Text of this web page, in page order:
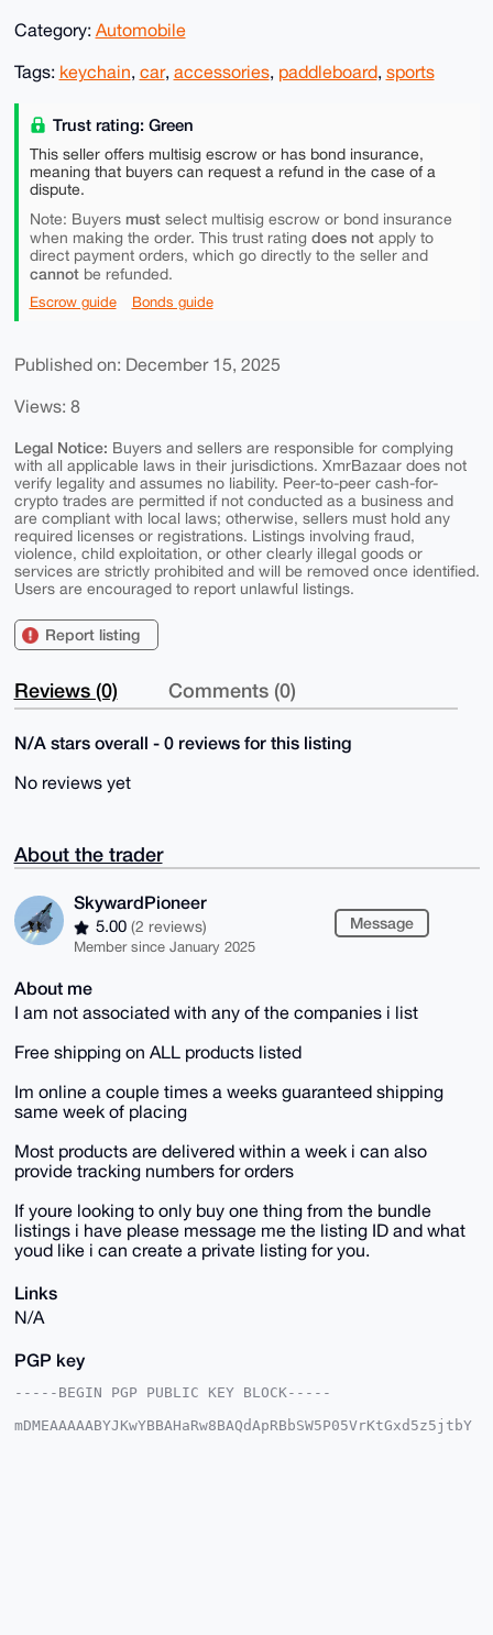
Category: Automobile
Tags: keychain, car, accessories, paddleboard, sports
Trust rating: Green
This seller offers multisig escrow or has bond insurance,
meaning that buyers can request a refund in the case of a
dispute.
Note: Buyers mustselect multisig escrow or bond insurance
when making the order. This trust rating does notapply to
direct payment orders, which go directly to the seller and
cannotbe refunded.
Escrow guide Bonds guide
Published on: December 15, 2025
Views: 8
Legal Notice: Buyers and sellers are responsible for complying
with all applicable laws in their jurisdictions. XmrBazaar does not
verify legality and assumes no liability. Peer-to-peer cash-for-
crypto trades are permitted if not conducted as a business and
are compliant with local laws; otherwise, sellers must hold any
required licenses or registrations. Listings involving fraud,
violence, child exploitation, or other clearly illegal goods or
services are strictly prohibited and will be removed once identified.
Users are encouraged to report unlawful listings.
Report listing
Reviews (0) Comments (0)
N/A stars overall - 0 reviews for this listing
No reviews yet
About the trader
SkywardPioneer
5.00 (2 reviews)
Member since January 2025
Message
About me
I am not associated with any of the companies i list
Free shipping on ALL products listed
Im online a couple times a weeks guaranteed shipping
same week of placing
Most products are delivered within a week i can also
provide tracking numbers for orders
If youre looking to only buy one thing from the bundle
listings i have please message me the listing ID and what
youd like i can create a private listing for you.
Links
N/A
PGP key
-----BEGIN PGP PUBLIC KEY BLOCK-----
mDMEAAAAABYJKwYBBAHaRw8BAQdApRBbSW5P05VrKtGxd5z5jtbY